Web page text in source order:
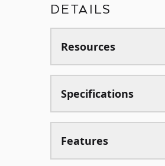
DETAILS
Resources
Specifications
Features